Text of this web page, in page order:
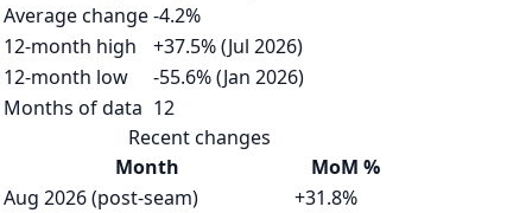
Average change-4.2%
12-month high
+37.5% (Jul 2026)
12-month low
-55.6% (Jan 2026)
Months of data 12
Recent changes
Month
MoM %
Aug 2026 (post-seam)
+31.8%